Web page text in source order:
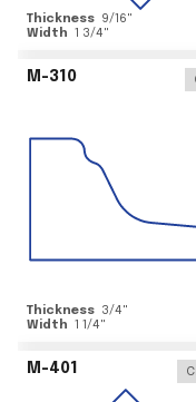
Thickness 9/16"
Width 1 3/4"
M-310
Thickness 3/4"
Width 1 1/4"
M-401